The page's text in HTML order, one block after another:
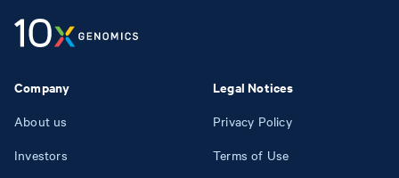
Company
About us
Investors
Legal Notices
Privacy Policy
Terms of Use